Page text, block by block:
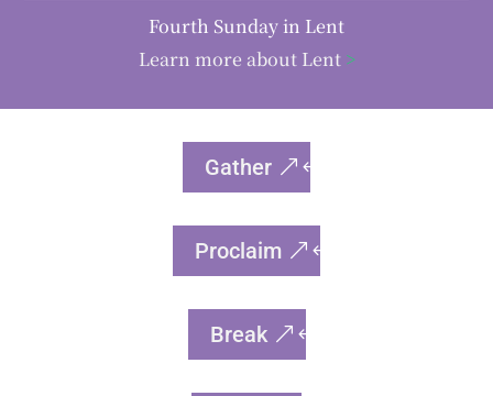
Fourth Sunday in Lent
Learn more about Lent >
Gather
Proclaim
Break